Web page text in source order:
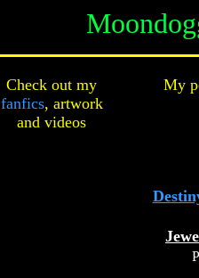
Check out my
fanfics, artwork
and videos
My